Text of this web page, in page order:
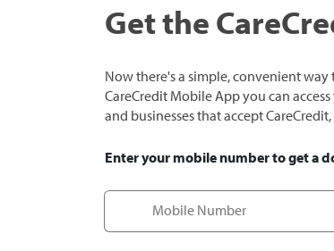
Get the
Now there's a simple, convenient
CareCredit Mobile App you can
and businesses that accept
Enter your mobile number to get a